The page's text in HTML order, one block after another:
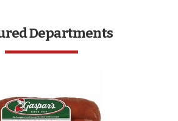
Departments